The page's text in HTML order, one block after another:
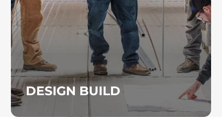
DESIGN BUILD
load analysis, airflow optimization, zoning,
and air distribution. Construction services
are also available when needed.